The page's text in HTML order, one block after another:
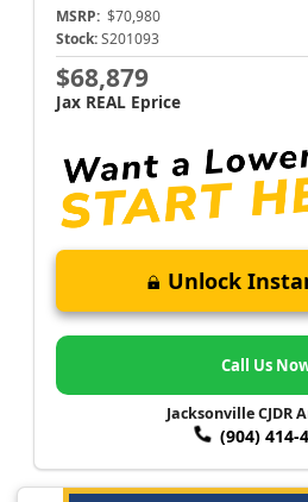
MSRP: $70,980
Stock: S201093
$68,879
Jax REAL Eprice
Unlock
Call Us
Jacksonville CJDR
(904) 414-